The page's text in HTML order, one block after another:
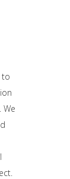
to
We